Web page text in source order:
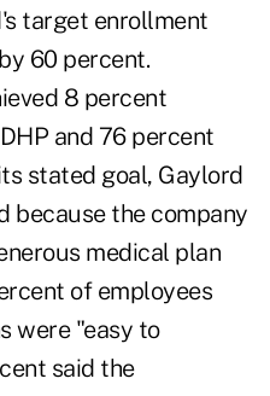
target enrollment
60 percent.
8 percent
and 76 percent
stated goal, Gaylord
because the company
medical plan
of employees
were "easy to
said the